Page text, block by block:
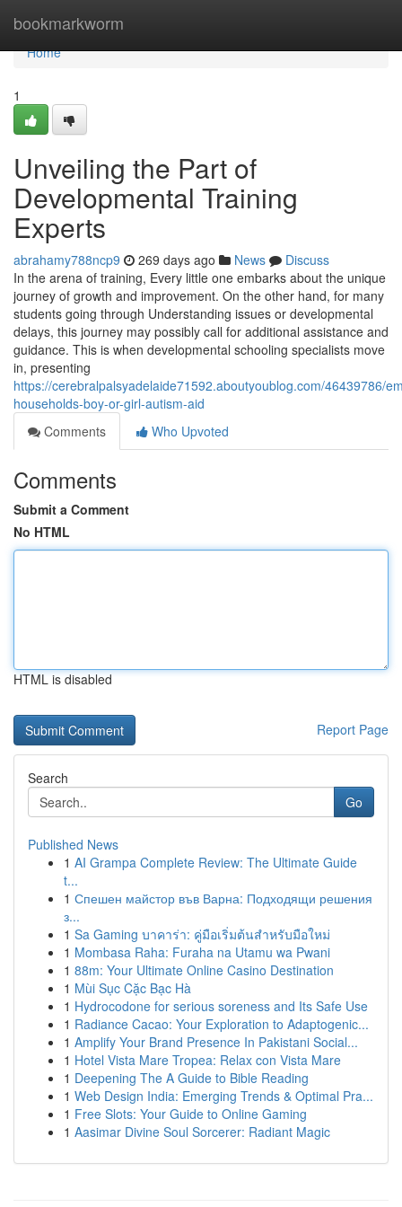
bookmarkworm
Home
Home
1
Unveiling the Part of
Developmental Training
Experts
abrahamy788ncp9 269 days ago News
Discuss
In the arena of training, Every little one embarks about the unique
journey of growth and improvement. On the other hand, for many
students going through Understanding issues or developmental
delays, this journey may possibly call for additional assistance and
guidance. This is when developmental schooling specialists move
in, presenting
https://cerebralpalsyadelaide71592.aboutyoublog.com/46439786/
households-boy-or-girl-autism-aid
Comments
Who Upvoted
Comments
Submit a Comment
No HTML
HTML is disabled
Report Page
Search
Go
Published News
1 AI Grampa Complete Review: The Ultimate Guide
t...
1 Спешен майстор във Варна: Подходящи решения
з...
1 Sa Gaming บาคาร่า: คู่มือเริ่มต้นสำหรับมือใหม่
1 Mombasa Raha: Furaha na Utamu wa Pwani
1 88m: Your Ultimate Online Casino Destination
1 Mùi Sục Cặc Bạc Hà
1 Hydrocodone for serious soreness and Its Safe Use
1 Radiance Cacao: Your Exploration to Adaptogenic...
1 Amplify Your Brand Presence In Pakistani Social...
1 Hotel Vista Mare Tropea: Relax con Vista Mare
1 Deepening The A Guide to Bible Reading
1 Web Design India: Emerging Trends & Optimal Pra...
1 Free Slots: Your Guide to Online Gaming
1 Aasimar Divine Soul Sorcerer: Radiant Magic